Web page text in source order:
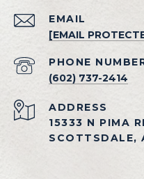
EMAIL
[EMAIL
PHONE
(602) 737-2414
ADDRESS
15333 N PIMA
SCOTTSDALE,